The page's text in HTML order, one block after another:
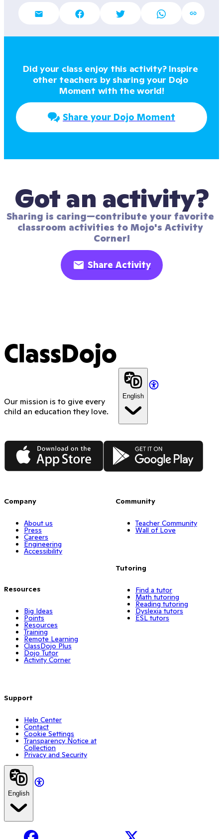
Did your class enjoy this activity? Inspire
other teachers by sharing your Dojo
Moment with the world!
Share your Dojo Moment
Got an activity?
Sharing is caring—contribute your favorite
classroom activities to Mojo's Activity
Corner!
Share Activity
ClassDojo
Our mission is to give every
child an education they love.
English
App Store Google Play
Company
About us
Press
Careers
Engineering
Accessibility
Resources
Big Ideas
Points
Resources
Training
Remote Learning
ClassDojo Plus
Dojo Tutor
Activity Corner
Support
Help Center
Contact
Cookie Settings
Transparency Notice at
Collection
Privacy and Security
Community
Teacher Community
Wall of Love
Tutoring
Find a tutor
Math tutoring
Reading tutoring
Dyslexia tutors
ESL tutors
English
Facebook X